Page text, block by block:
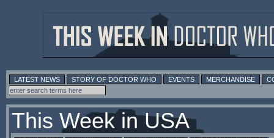
LATEST NEWS STORY OF DOCTOR WHO EVENTS MERCHANDISE
This Week in USA